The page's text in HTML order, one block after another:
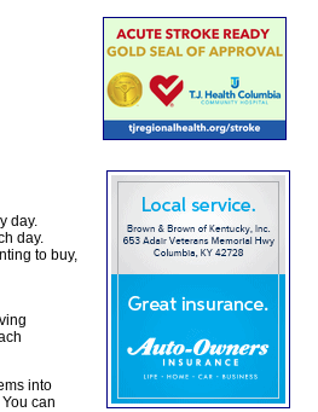
day.
day.
to buy,
into
can